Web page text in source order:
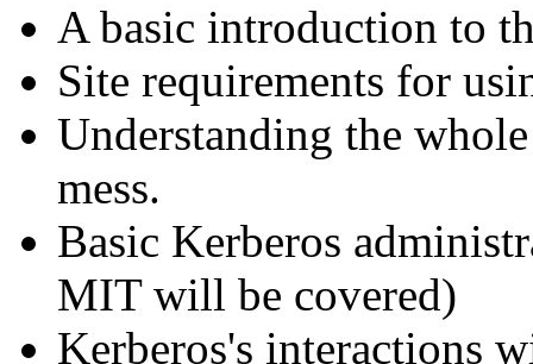
A basic introduction to
Site requirements for
Understanding the
mess.
Basic Kerberos
MIT will be covered)
Kerberos's interactions